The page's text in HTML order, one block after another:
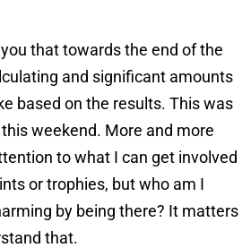
that towards the end of the
and significant amounts
based on the results. This was
weekend. More and more
to what I can get involved
or trophies, but who am I
by being there? It matters
that.